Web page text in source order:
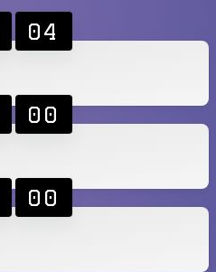
04
00
00